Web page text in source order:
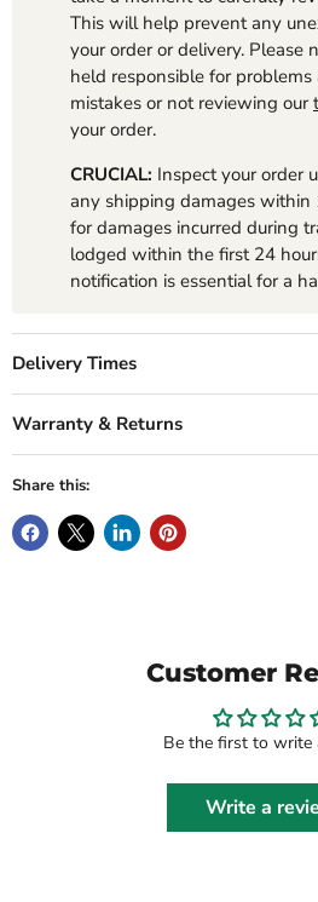
This will help prevent any
your order or delivery. Please
held responsible for
mistakes or not reviewing our
your order.
CRUCIAL: Inspect your order
any shipping damages within
for damages incurred during
lodged within the first 24
notification is essential for a
Delivery Times
Warranty & Returns
Share this:
Customer
Be the first to write
Write a